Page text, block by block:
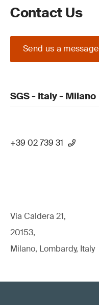
Contact Us
Send us a message
SGS - Italy - Milano
+39 02 739 31
Via Caldera 21,
20153,
Milano, Lombardy, Italy